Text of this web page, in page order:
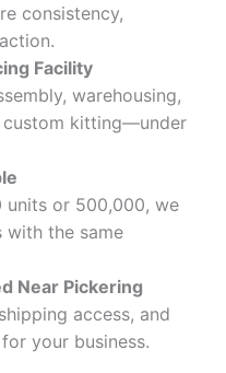
consistency,
Facility
warehousing,
custom kitting—under
units or 500,000, we
with the same
Near Pickering
access, and
your business.